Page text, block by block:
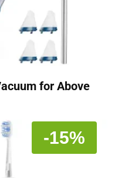
for Above
-15%